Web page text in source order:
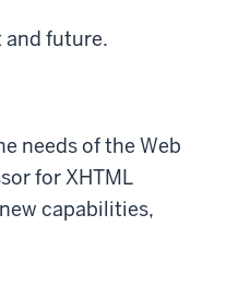
future.
needs of the Web
for XHTML
capabilities,